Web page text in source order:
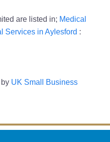
are listed in; Medical
Services in Aylesford :
UK Small Business